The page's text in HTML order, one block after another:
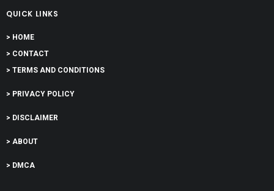
QUICK LINKS
> HOME
> CONTACT
> TERMS AND CONDITIONS
> PRIVACY POLICY
> DISCLAIMER
> ABOUT
> DMCA